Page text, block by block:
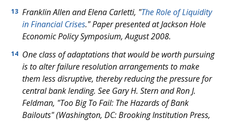
13 Franklin Allen and Elena Carletti, "The Role of Liquidity
in Financial Crises." Paper presented at Jackson Hole
Economic Policy Symposium, August 2008.
14 One class of adaptations that would be worth pursuing
is to alter failure resolution arrangements to make
them less disruptive, thereby reducing the pressure for
central bank lending. See Gary H. Stern and Ron J.
Feldman, "Too Big To Fail: The Hazards of Bank
Bailouts" (Washington, DC: Brooking Institution Press,